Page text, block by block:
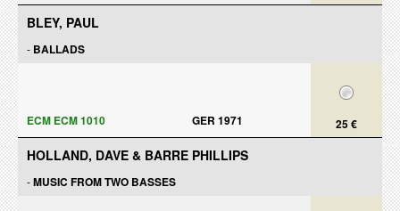
BLEY, PAUL
- BALLADS
25 €
ECM ECM 1010 GER 1971
HOLLAND, DAVE & BARRE PHILLIPS
-MUSIC FROM TWO BASSES